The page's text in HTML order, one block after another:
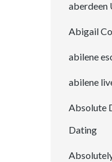
aberdeen
Abigail
abilene
abilene
Absolute
Dating